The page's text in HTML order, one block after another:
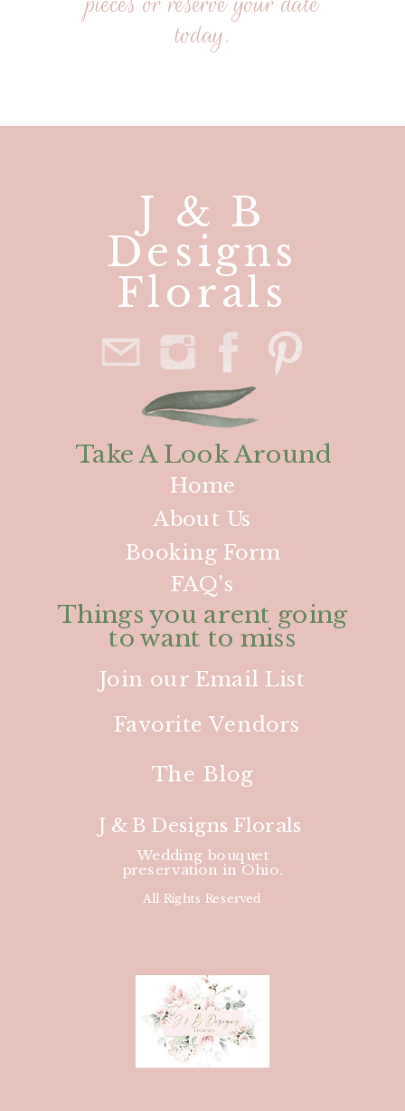
today.
Favorite Vendors
Join our Email List
J & B
Designs
Florals
Home
About Us
FAQ's
Booking Form
Wedding bouquet
preservation in Ohio.
J & B Designs Florals
All Rights Reserved
Take A Look Around
Things you arent going
to want to miss
The Blog